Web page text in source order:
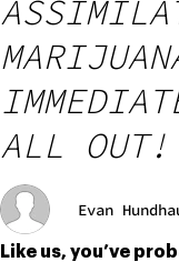
ALL OUT!
Evan
Like us, you’ve